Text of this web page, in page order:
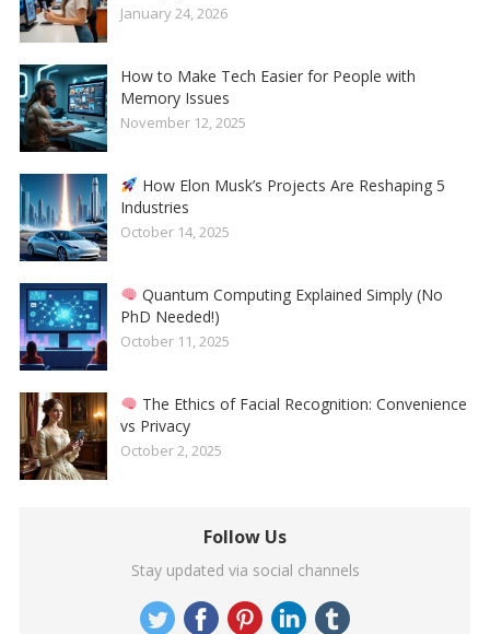
January 24, 2026
How to Make Tech Easier for People with
Memory Issues
November 12, 2025
How Elon Musk’s Projects Are Reshaping 5
Industries
October 14, 2025
Quantum Computing Explained Simply (No
PhD Needed!)
October 11, 2025
The Ethics of Facial Recognition: Convenience
vs Privacy
October 2, 2025
Follow Us
Stay updated via social channels